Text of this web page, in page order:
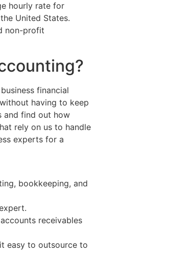
hourly rate for
United States.
non-profit
financial
having to keep
and find out how
rely on us to handle
experts for a
bookkeeping, and
receivables
easy to outsource to